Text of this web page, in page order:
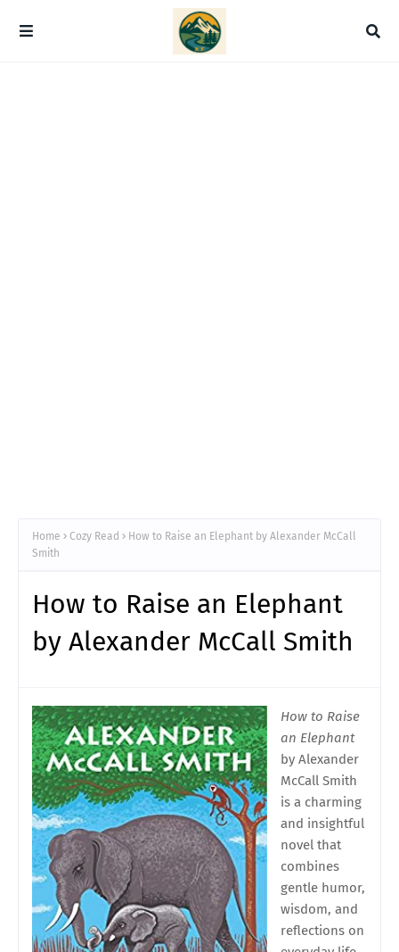
Home Cozy Read
How to Raise an Elephant by Alexander McCall
Smith
How to Raise an Elephant
by Alexander McCall Smith
How to Raise
an Elephant
by Alexander
McCall Smith
is a charming
and insightful
novel that
combines
gentle humor,
wisdom, and
reflections on